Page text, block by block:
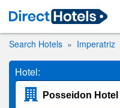
Search Hotels Imperatriz
Hotel: